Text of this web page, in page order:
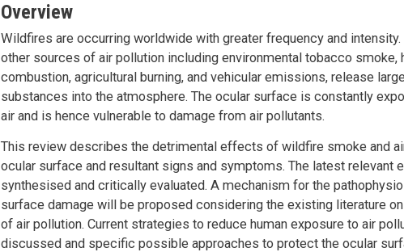
Overview
Wildfires are occurring worldwide with greater frequency and
other sources of air pollution including environmental tobacco smoke,
combustion, agricultural burning, and vehicular emissions, release
substances into the atmosphere. The ocular surface is constantly
air and is hence vulnerable to damage from air pollutants.
This review describes the detrimental effects of wildfire smoke and
ocular surface and resultant signs and symptoms. The latest relevant
synthesised and critically evaluated. A mechanism for the
surface damage will be proposed considering the existing literature
of air pollution. Current strategies to reduce human exposure to air
discussed and specific possible approaches to protect the ocular